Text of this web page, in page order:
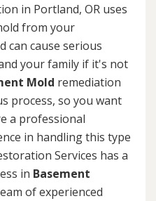
in Portland, OR uses
from your
can cause serious
your family if it's not
Mold remediation
process, so you want
a professional
in handling this type
Services has a
in Basement
of experienced